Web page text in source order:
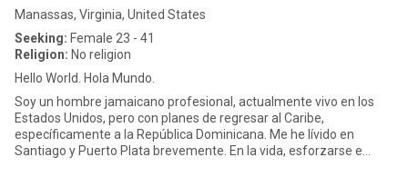
Manassas, Virginia, United States
Seeking: Female 23 - 41
Religion: No religion
Hello World. Hola Mundo.
Soy un hombre jamaicano profesional, actualmente vivo en los
Estados Unidos, pero con planes de regresar al Caribe,
específicamente a la República Dominicana. Me he lívido en
Santiago y Puerto Plata brevemente. En la vida, esforzarse e